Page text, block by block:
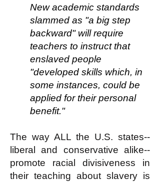
New academic standards
slammed as "a big step
backward" will require
teachers to instruct that
enslaved people
"developed skills which, in
some instances, could be
applied for their personal
benefit."
The way ALL the U.S. states--
liberal and conservative alike--
promote racial divisiveness in
their teaching about slavery is